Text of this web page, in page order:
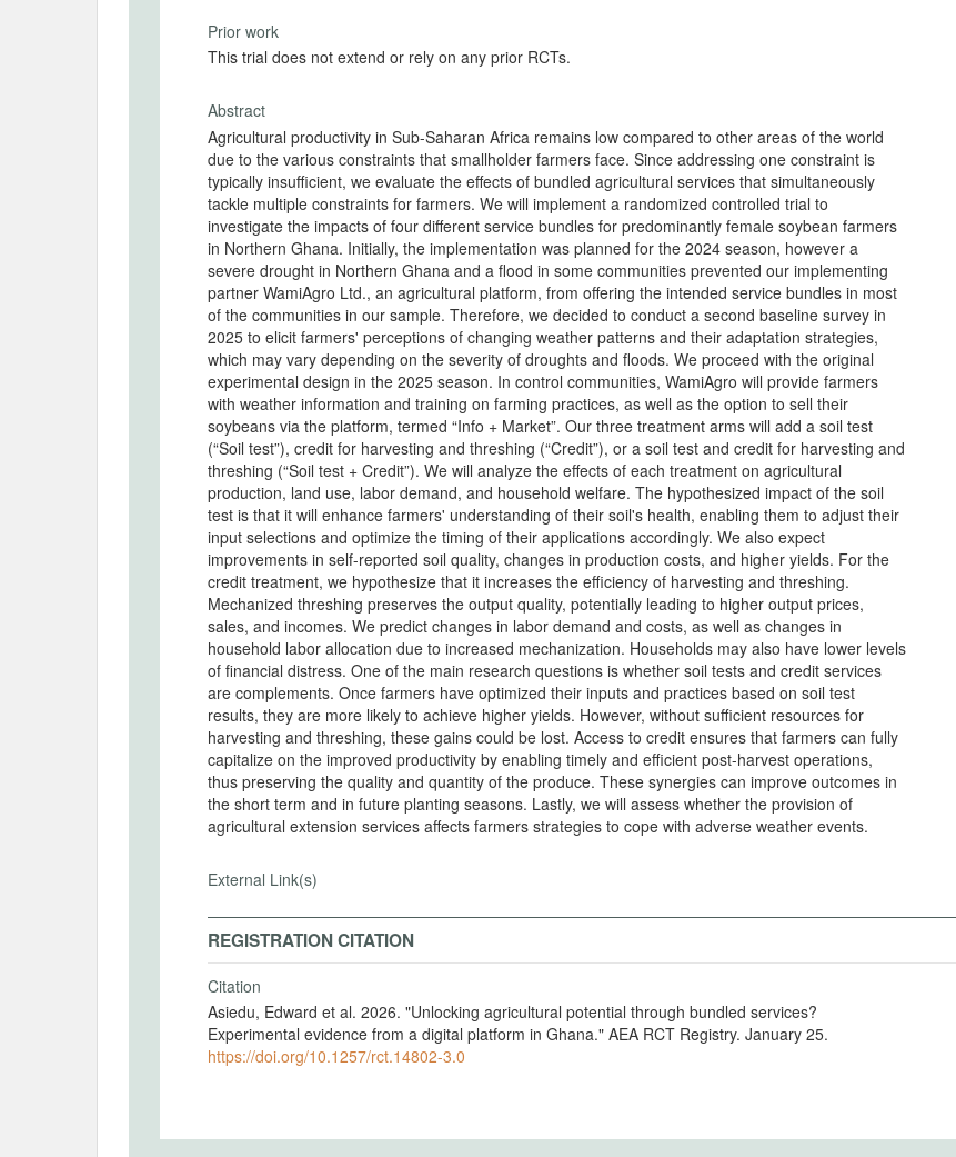
Prior work
This trial does not extend or rely on any prior RCTs.
Abstract
Agricultural productivity in Sub-Saharan Africa remains low compared to other areas of the world
due to the various constraints that smallholder farmers face. Since addressing one constraint is
typically insufficient, we evaluate the effects of bundled agricultural services that simultaneously
tackle multiple constraints for farmers. We will implement a randomized controlled trial to
investigate the impacts of four different service bundles for predominantly female soybean farmers
in Northern Ghana. Initially, the implementation was planned for the 2024 season, however a
severe drought in Northern Ghana and a flood in some communities prevented our implementing
partner WamiAgro Ltd., an agricultural platform, from offering the intended service bundles in most
of the communities in our sample. Therefore, we decided to conduct a second baseline survey in
2025 to elicit farmers' perceptions of changing weather patterns and their adaptation strategies,
which may vary depending on the severity of droughts and floods. We proceed with the original
experimental design in the 2025 season. In control communities, WamiAgro will provide farmers
with weather information and training on farming practices, as well as the option to sell their
soybeans via the platform, termed “Info + Market”. Our three treatment arms will add a soil test
(“Soil test”), credit for harvesting and threshing (“Credit”), or a soil test and credit for harvesting and
threshing (“Soil test + Credit”). We will analyze the effects of each treatment on agricultural
production, land use, labor demand, and household welfare. The hypothesized impact of the soil
test is that it will enhance farmers' understanding of their soil's health, enabling them to adjust their
input selections and optimize the timing of their applications accordingly. We also expect
improvements in self-reported soil quality, changes in production costs, and higher yields. For the
credit treatment, we hypothesize that it increases the efficiency of harvesting and threshing.
Mechanized threshing preserves the output quality, potentially leading to higher output prices,
sales, and incomes. We predict changes in labor demand and costs, as well as changes in
household labor allocation due to increased mechanization. Households may also have lower levels
of financial distress. One of the main research questions is whether soil tests and credit services
are complements. Once farmers have optimized their inputs and practices based on soil test
results, they are more likely to achieve higher yields. However, without sufficient resources for
harvesting and threshing, these gains could be lost. Access to credit ensures that farmers can fully
capitalize on the improved productivity by enabling timely and efficient post-harvest operations,
thus preserving the quality and quantity of the produce. These synergies can improve outcomes in
the short term and in future planting seasons. Lastly, we will assess whether the provision of
agricultural extension services affects farmers strategies to cope with adverse weather events.
External Link(s)
REGISTRATION CITATION
Citation
Asiedu, Edward et al. 2026. "Unlocking agricultural potential through bundled services?
Experimental evidence from a digital platform in Ghana." AEA RCT Registry. January 25.
https://doi.org/10.1257/rct.14802-3.0